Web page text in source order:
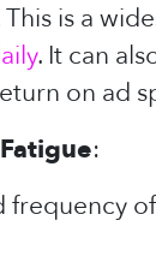
This is a
. It can
on ad
:
frequency